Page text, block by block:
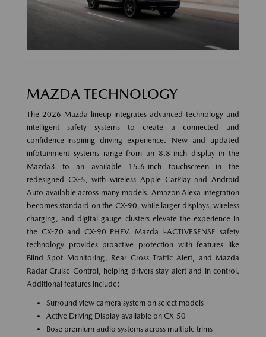
MAZDA TECHNOLOGY
The 2026 Mazda lineup integrates advanced technology and
intelligent safety systems to create a connected and
confidence-inspiring driving experience. New and updated
infotainment systems range from an 8.8-inch display in the
Mazda3 to an available 15.6-inch touchscreen in the
redesigned CX-5, with wireless Apple CarPlay and Android
Auto available across many models. Amazon Alexa integration
becomes standard on the CX-90, while larger displays, wireless
charging, and digital gauge clusters elevate the experience in
the CX-70 and CX-90 PHEV. Mazda i-ACTIVESENSE safety
technology provides proactive protection with features like
Blind Spot Monitoring, Rear Cross Traffic Alert, and Mazda
Radar Cruise Control, helping drivers stay alert and in control.
Additional features include:
Surround view camera system on select models
Active Driving Display available on CX-50
Bose premium audio systems across multiple trims